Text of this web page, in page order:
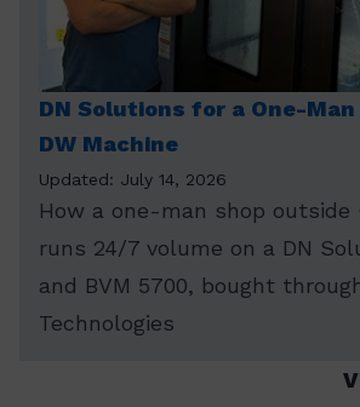
DN Solutions for a One-Man
DW Machine
Updated: July 14, 2026
How a one-man shop outside
runs 24/7 volume on a DN
and BVM 5700, bought
Technologies